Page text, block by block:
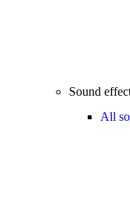
Sound
All